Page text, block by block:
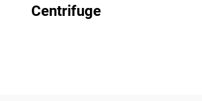
Centrifuge